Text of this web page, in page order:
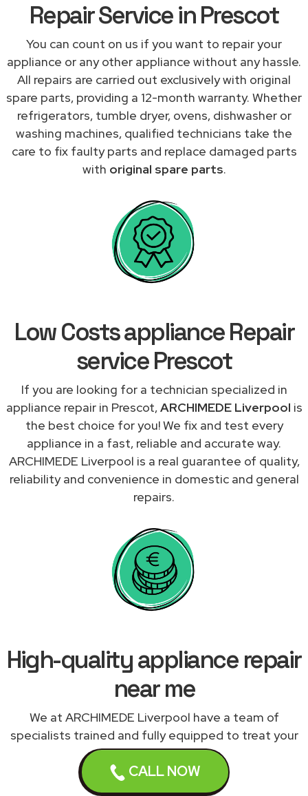
CALL NOW
Repair Service in Prescot
You can count on us if you want to repair your
appliance or any other appliance without any hassle.
All repairs are carried out exclusively with original
spare parts, providing a 12-month warranty. Whether
refrigerators, tumble dryer, ovens, dishwasher or
washing machines, qualified technicians take the
care to fix faulty parts and replace damaged parts
with original spare parts.
Low Costs appliance Repair
service Prescot
If you are looking for a technician specialized in
appliance repair in Prescot,ARCHIMEDE Liverpool is
the best choice for you! We fix and test every
appliance in a fast, reliable and accurate way.
ARCHIMEDE Liverpool is a real guarantee of quality,
reliability and convenience in domestic and general
repairs.
High-quality appliance repair
near me
We at ARCHIMEDE Liverpool have a team of
specialists trained and fully equipped to treat your
appliances correctly. We work with a network of
qualified and experienced appliance engineers
expert in repairing your malfunctioning appliance to